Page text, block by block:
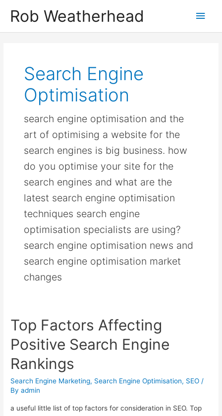
Rob Weatherhead
Main
Search Engine
Optimisation
search engine optimisation and the
art of optimising a website for the
search engines is big business. how
do you optimise your site for the
search engines and what are the
latest search engine optimisation
techniques search engine
optimisation specialists are using?
search engine optimisation news and
search engine optimisation market
changes
Top Factors Affecting
Positive Search Engine
Rankings
Search Engine Marketing, Search Engine Optimisation, SEO /
Byadmin
a useful little list of top factors for consideration in SEO. Top